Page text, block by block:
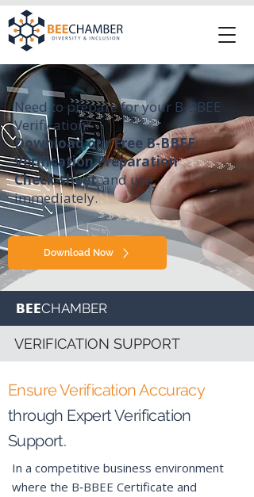
Need to prepare for your B-BBEE
Verification?
Download our Free B-BBEE
Verification Preparation
Check-sheet and use
immediately.
Download Now
BEECHAMBER
VERIFICATION SUPPORT
Ensure Verification Accuracy
through Expert Verification
Support.
In a competitive business environment
where the B‑BBEE Certificate and